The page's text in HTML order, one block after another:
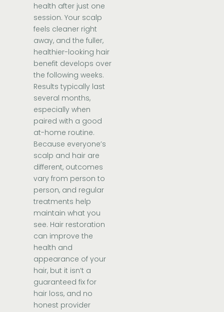
health after just one
session. Your scalp
feels cleaner right
away, and the fuller,
healthier-looking hair
benefit develops over
the following weeks.
Results typically last
several months,
especially when
paired with a good
at-home routine.
Because everyone’s
scalp and hair are
different, outcomes
vary from person to
person, and regular
treatments help
maintain what you
see. Hair restoration
can improve the
health and
appearance of your
hair, but it isn’t a
guaranteed fix for
hair loss, and no
honest provider